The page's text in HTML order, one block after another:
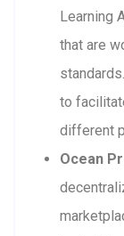
Learning
that are
to
different
Ocean